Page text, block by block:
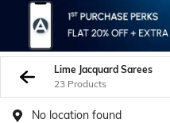
Lime Jacquard Sarees
23 Products
No location found